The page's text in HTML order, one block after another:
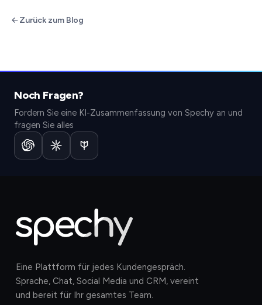
Zurück zum Blog
Noch Fragen?
Fordern Sie eine KI-Zusammenfassung von Spechy an und
fragen Sie alles
Eine Plattform für jedes Kundengespräch.
Sprache, Chat, Social Media und CRM, vereint
und bereit für Ihr gesamtes Team.